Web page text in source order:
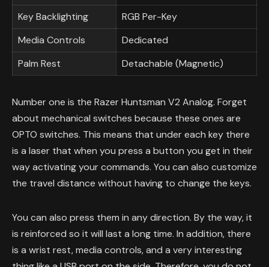
Key Backlighting
RGB Per-Key
Media Controls
Dedicated
Palm Rest
Detachable (Magnetic)
Number one is the Razer Huntsman V2 Analog. Forget
about mechanical switches because these ones are
OPTO switches. This means that under each key there
is a laser that when you press a button you get in their
way activating your commands. You can also customize
the travel distance without having to change the keys.
You can also press them in any direction. By the way, it
is reinforced so it will last a long time. In addition, there
is a wrist rest, media controls, and a very interesting